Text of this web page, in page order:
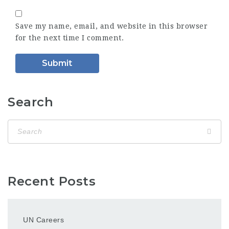
Save my name, email, and website in this browser
for the next time I comment.
Search
Recent Posts
UN Careers